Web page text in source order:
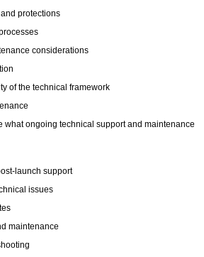
protections
considerations
of the technical framework
what ongoing technical support and maintenance
launch support
issues
maintenance